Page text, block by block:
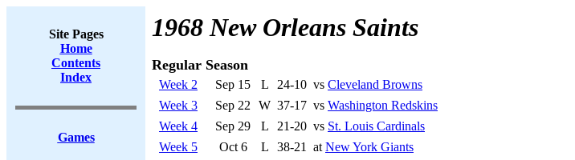
Site Pages
Home
Contents
Index
Games
1968 New Orleans Saints
Regular Season
Week 2 Sep 15 L 24-10 vs Cleveland Browns
Week 3
Sep 22 W 37-17 vs Washington Redskins
Week 4
Sep 29 L 21-20 vs St. Louis Cardinals
Week 5
Oct 6 L 38-21 at New York Giants